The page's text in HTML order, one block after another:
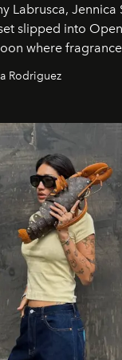
Labrusca, Jennica
slipped into
where
Rodriguez